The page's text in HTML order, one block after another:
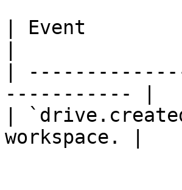
| Event
|
----------- |
|
workspace. |